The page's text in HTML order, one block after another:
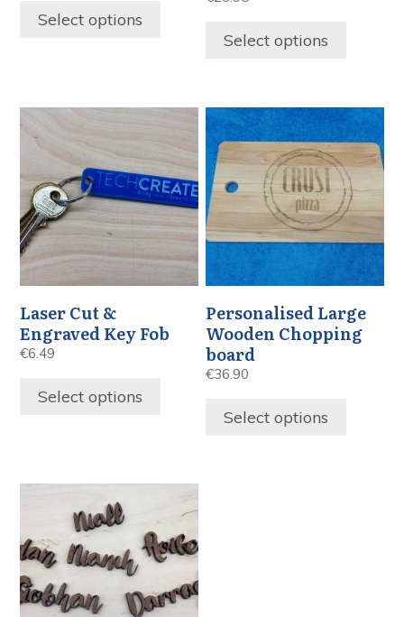
Select options
Select options
Laser Cut &
Engraved Key Fob
€6.49
Select options
Personalised Large
Wooden Chopping
board
€36.90
Select options